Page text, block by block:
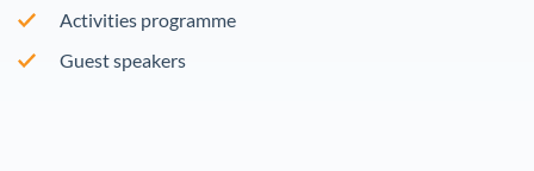
Activities programme
Guest speakers